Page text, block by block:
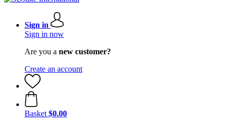
Sign in
Sign in now
Are you a new customer?
Create an account
Basket $0.00